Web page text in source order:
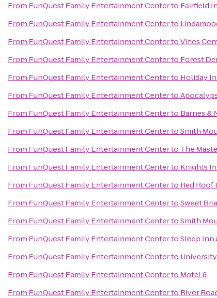
From FunQuest Family Entertainment Centerto Fairfield
From FunQuest Family Entertainment Centerto
From FunQuest Family Entertainment CentertoVines
From FunQuest Family Entertainment Centerto Forest
From FunQuest Family Entertainment Centerto Holiday
From FunQuest Family Entertainment Centerto
From FunQuest Family Entertainment Centerto Barnes &
From FunQuest Family Entertainment CentertoSmith
From FunQuest Family Entertainment Centerto The
From FunQuest Family Entertainment Centerto Knights
From FunQuest Family Entertainment Centerto Red
From FunQuest Family Entertainment CentertoSweet
From FunQuest Family Entertainment CentertoSmith
From FunQuest Family Entertainment CentertoSleep Inn
From FunQuest Family Entertainment Centerto
From FunQuest Family Entertainment Centerto Motel 6
From FunQuest Family Entertainment Centerto River